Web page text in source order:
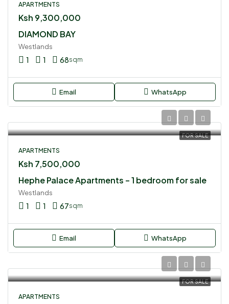
APARTMENTS
Ksh 9,300,000
DIAMOND BAY
Westlands
1 1 68sqm
Email WhatsApp
FOR SALE
APARTMENTS
Ksh 7,500,000
Hephe Palace Apartments – 1 bedroom for sale
Westlands
1 1 67sqm
Email WhatsApp
FOR SALE
APARTMENTS